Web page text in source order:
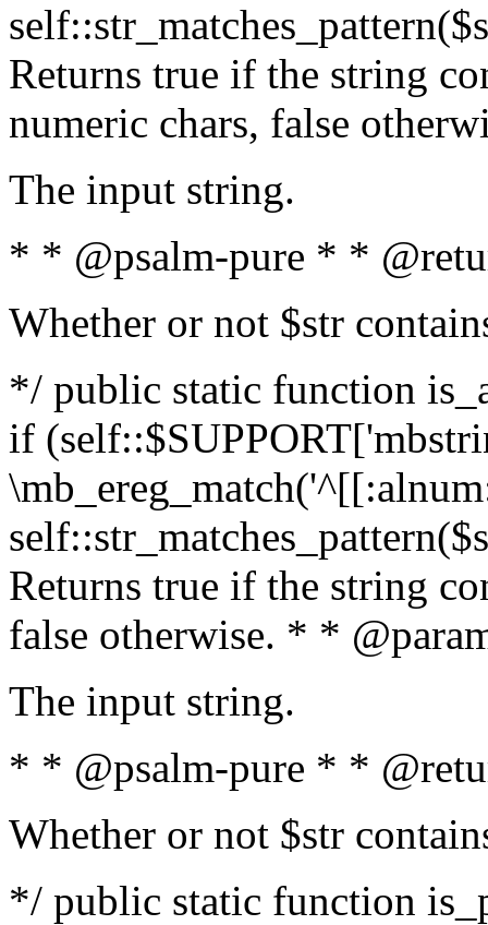
Returns true if the string
numeric chars, false
The input string.
* * @psalm-pure * *
Whether or not $str
*/ public static function
if
Returns true if the string
false otherwise. * *
The input string.
* * @psalm-pure * *
Whether or not $str
*/ public static function